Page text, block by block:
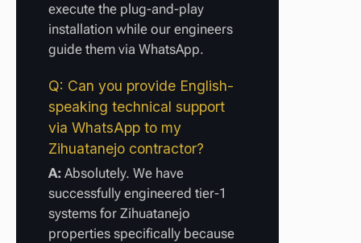
execute the plug-and-play
installation while our engineers
guide them via WhatsApp.
Q: Can you provide English-
speaking technical support
via WhatsApp to my
Zihuatanejo contractor?
A: Absolutely. We have
successfully engineered tier-1
systems for Zihuatanejo
properties specifically because